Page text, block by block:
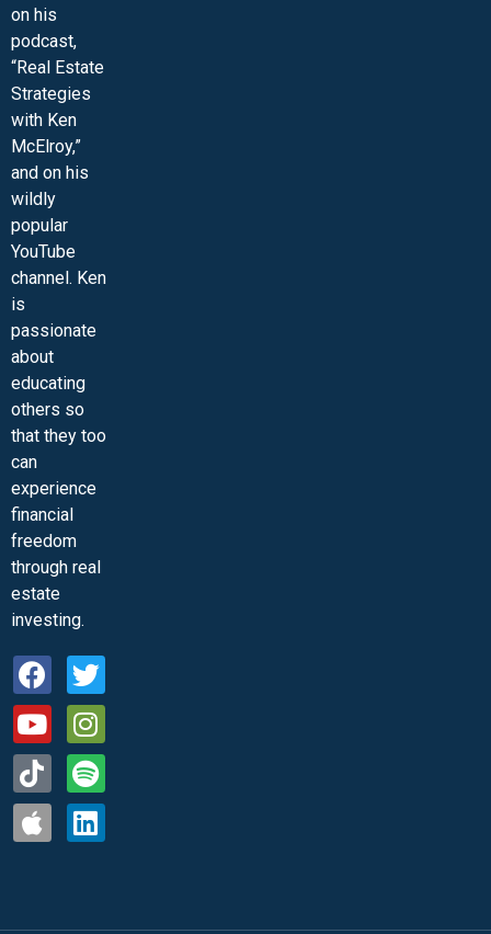
on his
podcast,
“Real Estate
Strategies
with Ken
McElroy,”
and on his
wildly
popular
YouTube
channel. Ken
is
passionate
about
educating
others so
that they too
can
experience
financial
freedom
through real
estate
investing.